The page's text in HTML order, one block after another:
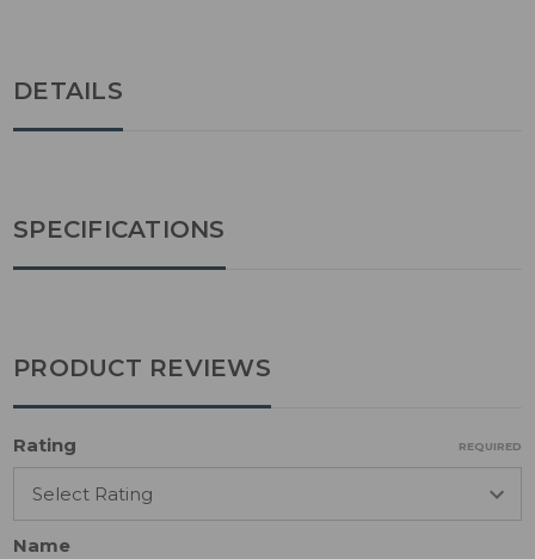
DETAILS
SPECIFICATIONS
PRODUCT REVIEWS
Rating REQUIRED
Name